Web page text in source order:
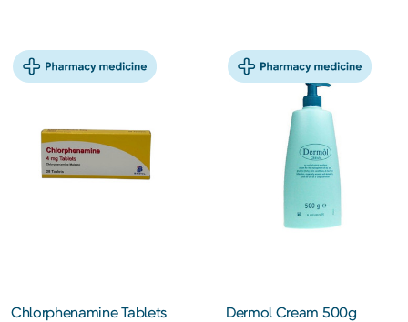
Chlorphenamine Tablets
Dermol Cream 500g